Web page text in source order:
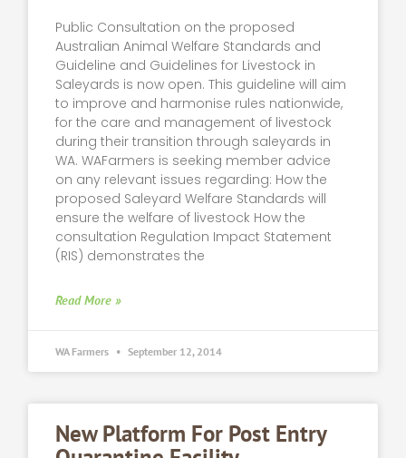
Public Consultation on the proposed
Australian Animal Welfare Standards and
Guideline and Guidelines for Livestock in
Saleyards is now open. This guideline will aim
to improve and harmonise rules nationwide,
for the care and management of livestock
during their transition through saleyards in
WA. WAFarmers is seeking member advice
on any relevant issues regarding: How the
proposed Saleyard Welfare Standards will
ensure the welfare of livestock How the
consultation Regulation Impact Statement
(RIS) demonstrates the
Read More »
WA Farmers September 12, 2014
New Platform For Post Entry